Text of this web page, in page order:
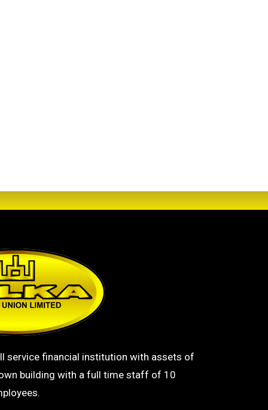
service financial institution with assets of
building with a full time staff of 10